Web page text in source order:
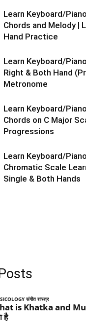
Learn Keyboard/
Chords and Melody |
Hand Practice
Learn Keyboard/
Right & Both Hand
Metronome
Learn Keyboard/
Chords on C Major
Progressions
Learn Keyboard/
Chromatic Scale
Single & Both Hands